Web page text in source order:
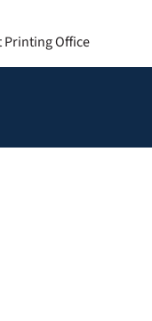
Printing Office